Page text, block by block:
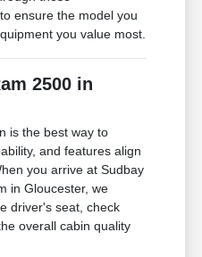
ensure the model you
you value most.
2500 in
is the best way to
and features align
you arrive at Sudbay
in Gloucester, we
driver's seat, check
overall cabin quality